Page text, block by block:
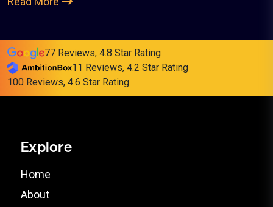
77 Reviews, 4.8 Star Rating
11 Reviews, 4.2 Star Rating
100 Reviews, 4.6 Star Rating
Explore
Home
About